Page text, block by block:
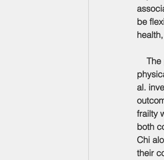
be
The
al.
frailty
both
Chi
their